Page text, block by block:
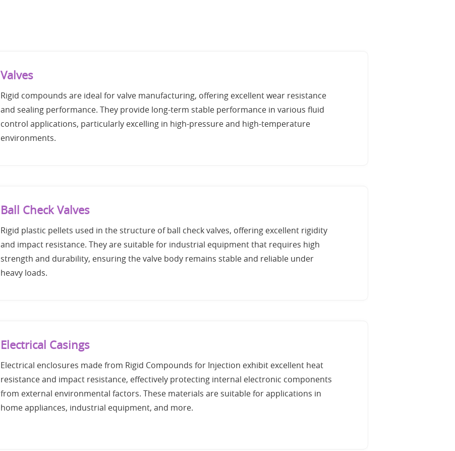
Valves
Rigid compounds are ideal for valve manufacturing, offering excellent wear resistance
and sealing performance. They provide long-term stable performance in various fluid
control applications, particularly excelling in high-pressure and high-temperature
environments.
Ball Check Valves
Rigid plastic pellets used in the structure of ball check valves, offering excellent rigidity
and impact resistance. They are suitable for industrial equipment that requires high
strength and durability, ensuring the valve body remains stable and reliable under
heavy loads.
Electrical Casings
Electrical enclosures made from Rigid Compounds for Injection exhibit excellent heat
resistance and impact resistance, effectively protecting internal electronic components
from external environmental factors. These materials are suitable for applications in
home appliances, industrial equipment, and more.